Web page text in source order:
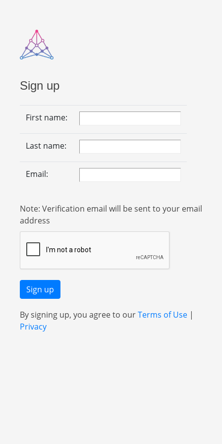
Sign up
First name:
Last name:
Email:
Note: Verification email will be sent to your email
address
Sign up
By signing up, you agree to ourTerms of Use |
Privacy